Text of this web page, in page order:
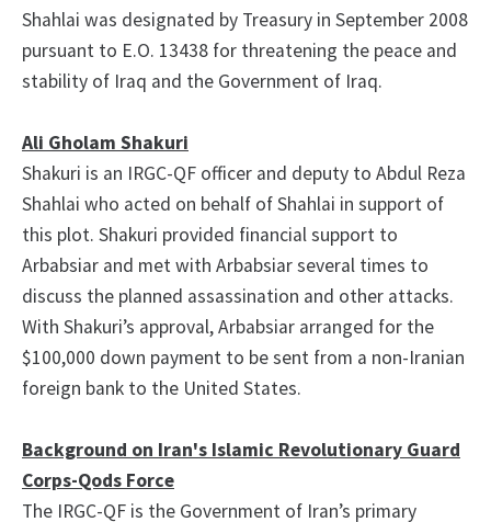
Shahlai was designated by Treasury in September 2008
pursuant to E.O. 13438 for threatening the peace and
stability of Iraq and the Government of Iraq.
Ali Gholam Shakuri
Shakuri is an IRGC-QF officer and deputy to Abdul Reza
Shahlai who acted on behalf of Shahlai in support of
this plot. Shakuri provided financial support to
Arbabsiar and met with Arbabsiar several times to
discuss the planned assassination and other attacks.
With Shakuri’s approval, Arbabsiar arranged for the
$100,000 down payment to be sent from a non-Iranian
foreign bank to the United States.
Background on Iran's Islamic Revolutionary Guard
Corps-Qods Force
The IRGC-QF is the Government of Iran’s primary